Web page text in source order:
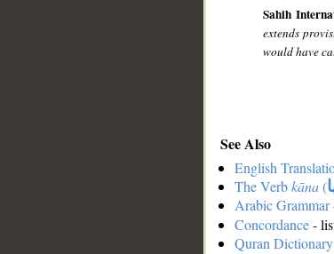
Sahih
extends
would have
See Also
English
The Verbkāna(
Arabic Grammar
Concordance-
Quran Dictionary